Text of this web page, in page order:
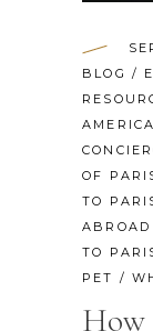
BLOG /
OF
TO
TO
PET /
How